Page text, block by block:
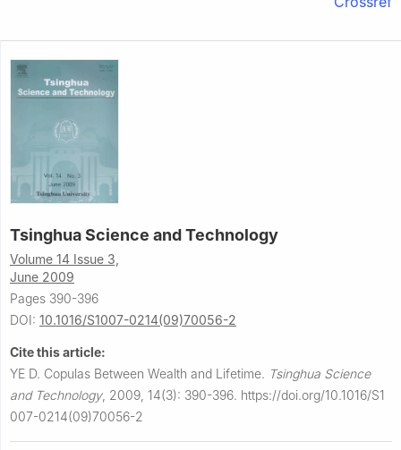
Tsinghua Science and Technology
Volume 14 Issue 3,
June 2009
Pages 390-396
DOI: 10.1016/S1007-0214(09)70056-2
Cite this article:
YE D. Copulas Between Wealth and Lifetime. Tsinghua Science
and Technology, 2009, 14(3): 390-396. https://doi.org/10.1016/S1
007-0214(09)70056-2